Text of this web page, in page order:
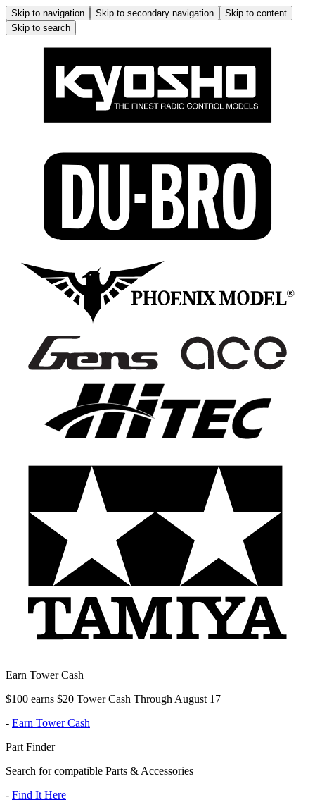
Skip to navigation Skip to secondary navigation
Skip to content
Skip to search
Earn Tower Cash
$100 earns $20 Tower Cash Through August 17
- Earn Tower Cash
Part Finder
Search for compatible Parts & Accessories
- Find It Here